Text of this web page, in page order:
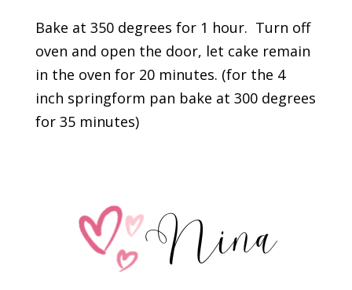
Bake at 350 degrees for 1 hour. Turn off
oven and open the door, let cake remain
in the oven for 20 minutes. (for the 4
inch springform pan bake at 300 degrees
for 35 minutes)